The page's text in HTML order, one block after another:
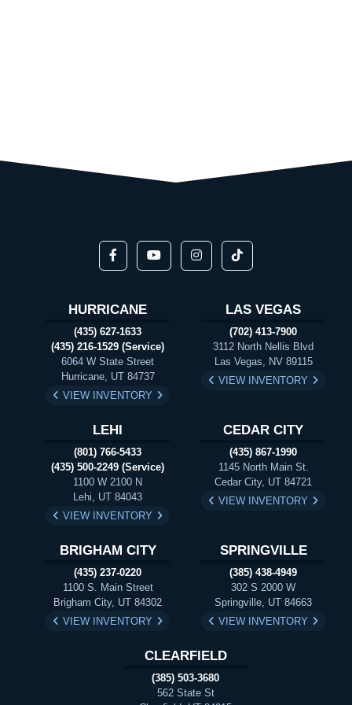
HURRICANE
(435) 627-1633
(435) 216-1529 (Service)
6064 W State Street
Hurricane, UT 84737
VIEW INVENTORY
LAS VEGAS
(702) 413-7900
3112 North Nellis Blvd
Las Vegas, NV 89115
VIEW INVENTORY
LEHI
(801) 766-5433
(435) 500-2249 (Service)
1100 W 2100 N
Lehi, UT 84043
VIEW INVENTORY
CEDAR CITY
(435) 867-1990
1145 North Main St.
Cedar City, UT 84721
VIEW INVENTORY
BRIGHAM CITY
(435) 237-0220
1100 S. Main Street
Brigham City, UT 84302
VIEW INVENTORY
SPRINGVILLE
(385) 438-4949
302 S 2000 W
Springville, UT 84663
VIEW INVENTORY
CLEARFIELD
(385) 503-3680
562 State St